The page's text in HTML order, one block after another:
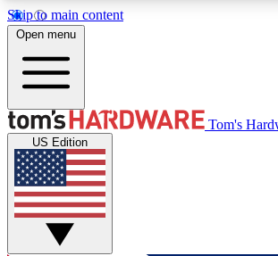
Skip to main content
MEMBER
Get started with free access to reviews,
discussions.
Open menu
Tom's
US Edition